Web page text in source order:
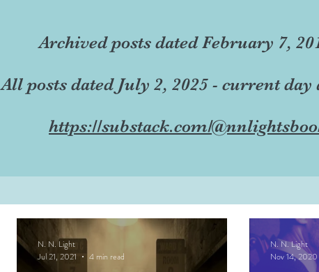
Archived posts dated February 7,
All posts dated July 2, 2025 - current
https://substack.com/
N. N. Light
Jul 21, 2021
4 min read
N. N. Light
Nov 14, 2020